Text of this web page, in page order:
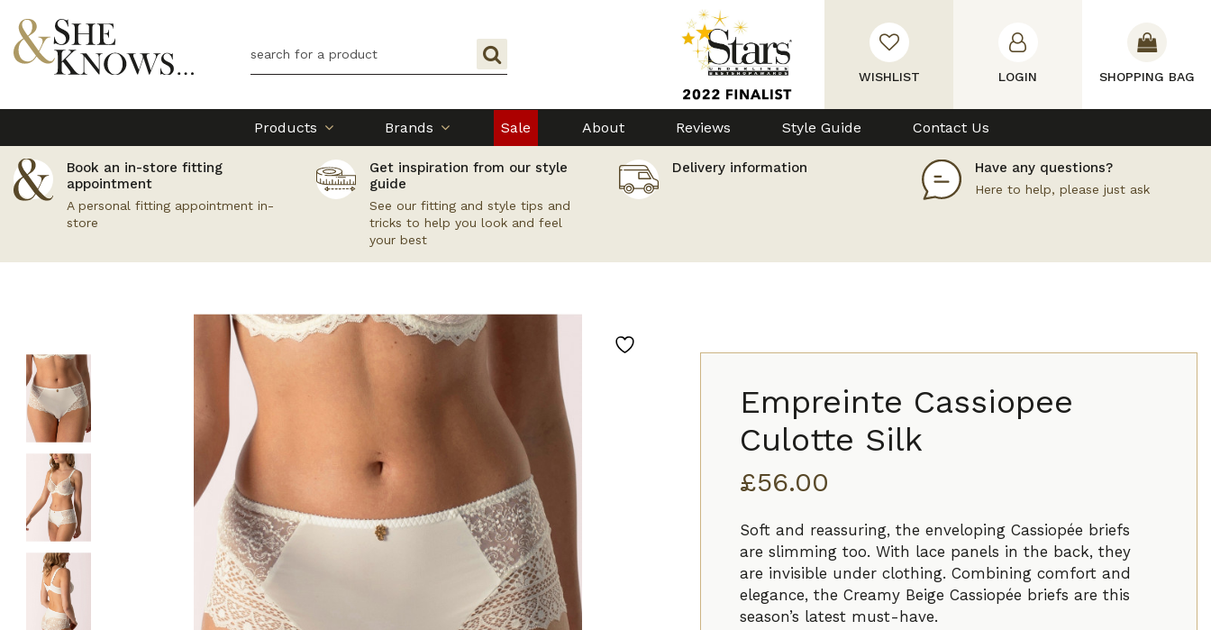
WISHLIST LOGIN SHOPPING BAG
Products Brands Sale About Reviews Style Guide Contact Us
Book an in-store fitting
appointment
A personal fitting appointment in-
store
Get inspiration from our style
guide
See our fitting and style tips and
tricks to help you look and feel
your best
Delivery information Have any questions?
Here to help, please just ask
Empreinte Cassiopee
Culotte Silk
£56.00
Soft and reassuring, the enveloping Cassiopée briefs
are slimming too. With lace panels in the back, they
are invisible under clothing. Combining comfort and
elegance, the Creamy Beige Cassiopée briefs are this
season’s latest must-have.